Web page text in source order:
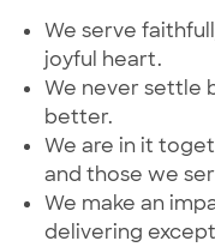
We serve
joyful heart.
We never settle
better.
We are in it
and those we
We make an
delivering